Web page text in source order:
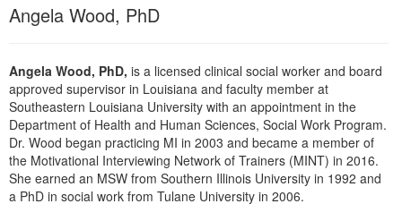
Angela Wood, PhD
Angela Wood, PhD, is a licensed clinical social worker and board
approved supervisor in Louisiana and faculty member at
Southeastern Louisiana University with an appointment in the
Department of Health and Human Sciences, Social Work Program.
Dr. Wood began practicing MI in 2003 and became a member of
the Motivational Interviewing Network of Trainers (MINT) in 2016.
She earned an MSW from Southern Illinois University in 1992 and
a PhD in social work from Tulane University in 2006.